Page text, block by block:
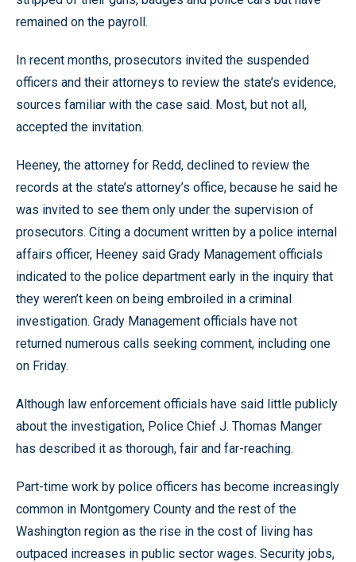
remained on the payroll.
In recent months, prosecutors invited the suspended
officers and their attorneys to review the state’s evidence,
sources familiar with the case said. Most, but not all,
accepted the invitation.
Heeney, the attorney for Redd, declined to review the
records at the state’s attorney’s office, because he said he
was invited to see them only under the supervision of
prosecutors. Citing a document written by a police internal
affairs officer, Heeney said Grady Management officials
indicated to the police department early in the inquiry that
they weren’t keen on being embroiled in a criminal
investigation. Grady Management officials have not
returned numerous calls seeking comment, including one
on Friday.
Although law enforcement officials have said little publicly
about the investigation, Police Chief J. Thomas Manger
has described it as thorough, fair and far-reaching.
Part-time work by police officers has become increasingly
common in Montgomery County and the rest of the
Washington region as the rise in the cost of living has
outpaced increases in public sector wages. Security jobs,